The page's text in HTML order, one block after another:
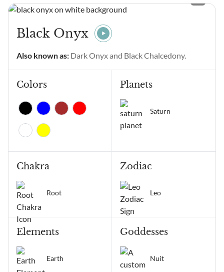
means? Angel Number
emotions, manifestation,
Black Onyx
Also known as: Dark Onyx and Black Chalcedony.
Chakra
Root
Colors
Elements
Earth
Goddesses
Nuit
Planets
Saturn
Zodiac
Leo